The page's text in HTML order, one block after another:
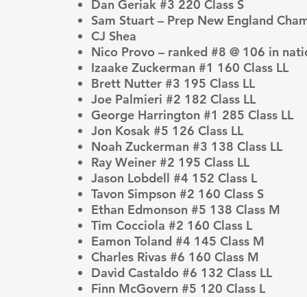
Dan Geriak #3 220 Class S
Sam Stuart – Prep New England
CJ Shea
Nico Provo – ranked #8 @ 106 in
Izaake Zuckerman #1 160 Class LL
Brett Nutter #3 195 Class LL
Joe Palmieri #2 182 Class LL
George Harrington #1 285 Class LL
Jon Kosak #5 126 Class LL
Noah Zuckerman #3 138 Class LL
Ray Weiner #2 195 Class LL
Jason Lobdell #4 152 Class L
Tavon Simpson #2 160 Class S
Ethan Edmonson #5 138 Class M
Tim Cocciola #2 160 Class L
Eamon Toland #4 145 Class M
Charles Rivas #6 160 Class M
David Castaldo #6 132 Class LL
Finn McGovern #5 120 Class L